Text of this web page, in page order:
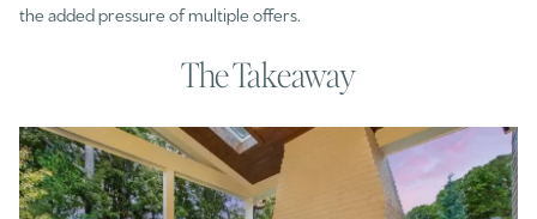
the added pressure of multiple offers.
The Takeaway